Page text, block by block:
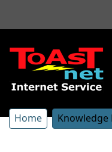
Home Knowledge